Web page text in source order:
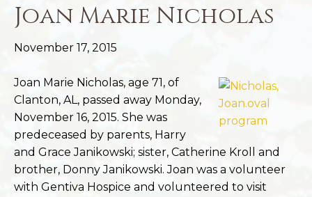
Joan Marie Nicholas
November 17, 2015
Joan Marie Nicholas, age 71, of
Clanton, AL, passed away Monday,
November 16, 2015. She was
predeceased by parents, Harry
and Grace Janikowski; sister, Catherine Kroll and
brother, Donny Janikowski. Joan was a volunteer
with Gentiva Hospice and volunteered to visit